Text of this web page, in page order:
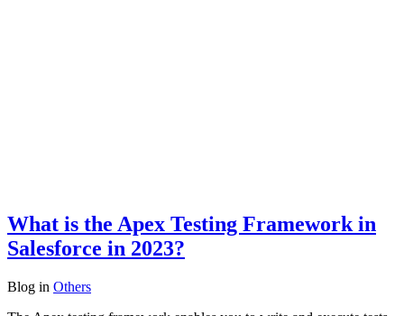
What is the Apex Testing Framework in
Salesforce in 2023?
Blog in Others